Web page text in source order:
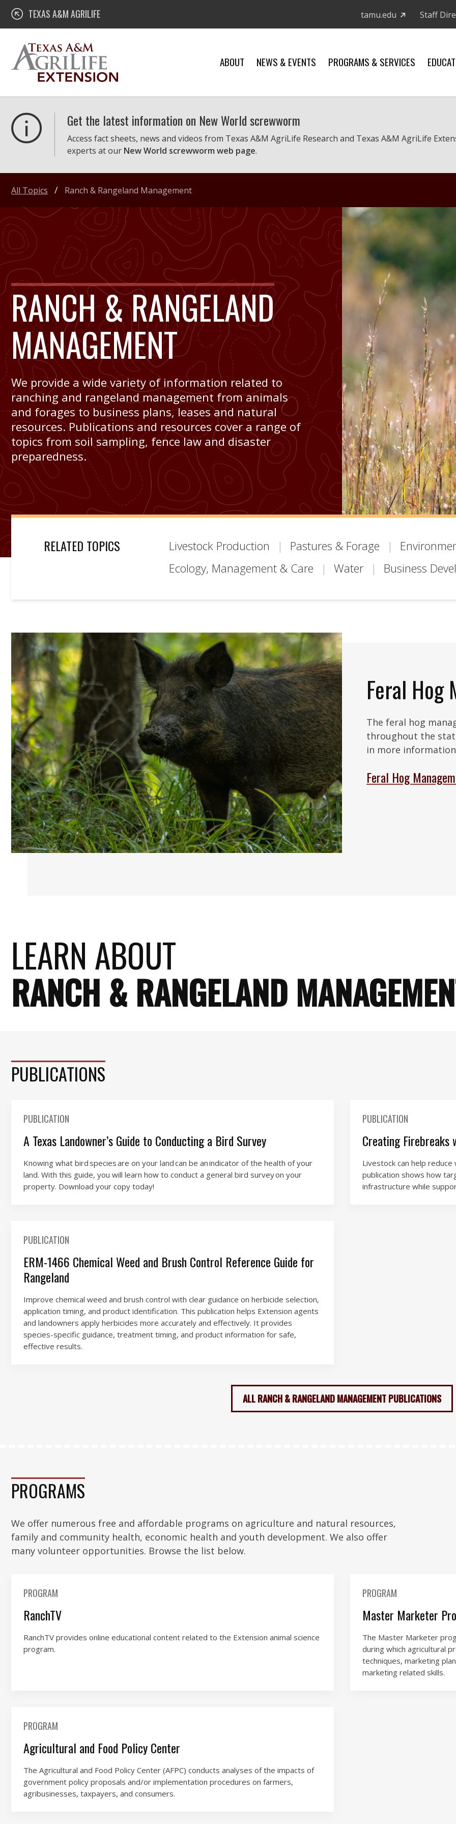
Skip
content
Texas A&M AgriLife Extension
TEXAS A&M AGRILIFE tamu.edu Staff
ABOUT NEWS & EVENTS PROGRAMS & SERVICES
Get the latest information on New World screwworm
Access fact sheets, news and videos from Texas A&M AgriLife Research and Texas A&M AgriLife
experts at our New World screwworm web page.
RANCH & RANGELAND
MANAGEMENT
We provide a wide variety of information related to
ranching and rangeland management from animals
and forages to business plans, leases and natural
resources. Publications and resources cover a range of
topics from soil sampling, fence law and disaster
preparedness.
All Topics Ranch & Rangeland Management
RELATED TOPICS Livestock Production Pastures & Forage
Ecology, Management & Care
Water Business
Feral Hog
The feral hog
throughout the
in more
Feral Hog
LEARN ABOUT
RANCH & RANGELAND
PUBLICATIONS
PUBLICATION
A Texas Landowner’s Guide to Conducting a Bird Survey
Knowing what bird species are on your land can be an indicator of the health of your
land. With this guide, you will learn how to conduct a general bird survey on your
property. Download your copy today!
PUBLICATION
Creating Firebreaks
Livestock can help
publication shows how
infrastructure while
PUBLICATION
ERM-1466 Chemical Weed and Brush Control Reference Guide for
Rangeland
Improve chemical weed and brush control with clear guidance on herbicide selection,
application timing, and product identification. This publication helps Extension agents
and landowners apply herbicides more accurately and effectively. It provides
species-specific guidance, treatment timing, and product information for safe,
effective results.
ALL RANCH & RANGELAND MANAGEMENT PUBLICATIONS
PROGRAMS
We offer numerous free and affordable programs on agriculture and natural resources,
family and community health, economic health and youth development. We also offer
many volunteer opportunities. Browse the list below.
PROGRAM
RanchTV
RanchTV provides online educational content related to the Extension animal science
program.
PROGRAM
Master Marketer
The Master Marketer
during which agricultural
techniques, marketing
marketing related skills.
PROGRAM
Agricultural and Food Policy Center
The Agricultural and Food Policy Center (AFPC) conducts analyses of the impacts of
government policy proposals and/or implementation procedures on farmers,
agribusinesses, taxpayers, and consumers.